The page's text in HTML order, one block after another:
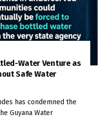
Water Venture as
Safe Water
has condemned the
Guyana Water